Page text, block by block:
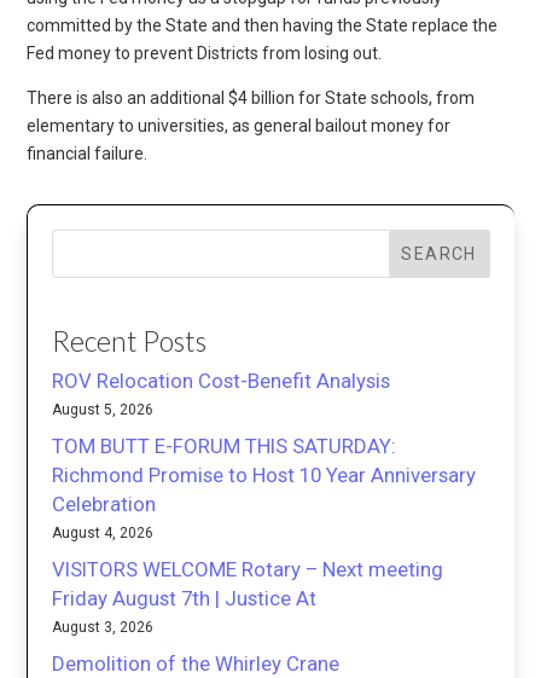
committed by the State and then having the State replace the
Fed money to prevent Districts from losing out.
There is also an additional $4 billion for State schools, from
elementary to universities, as general bailout money for
financial failure.
SEARCH
Recent Posts
ROV Relocation Cost-Benefit Analysis
August 5, 2026
TOM BUTT E-FORUM THIS SATURDAY:
Richmond Promise to Host 10 Year Anniversary
Celebration
August 4, 2026
VISITORS WELCOME Rotary – Next meeting
Friday August 7th | Justice At
August 3, 2026
Demolition of the Whirley Crane